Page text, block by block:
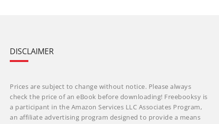
DISCLAIMER
Prices are subject to change without notice. Please always
check the price of an eBook before downloading! Freebooksy is
a participant in the Amazon Services LLC Associates Program,
an affiliate advertising program designed to provide a means